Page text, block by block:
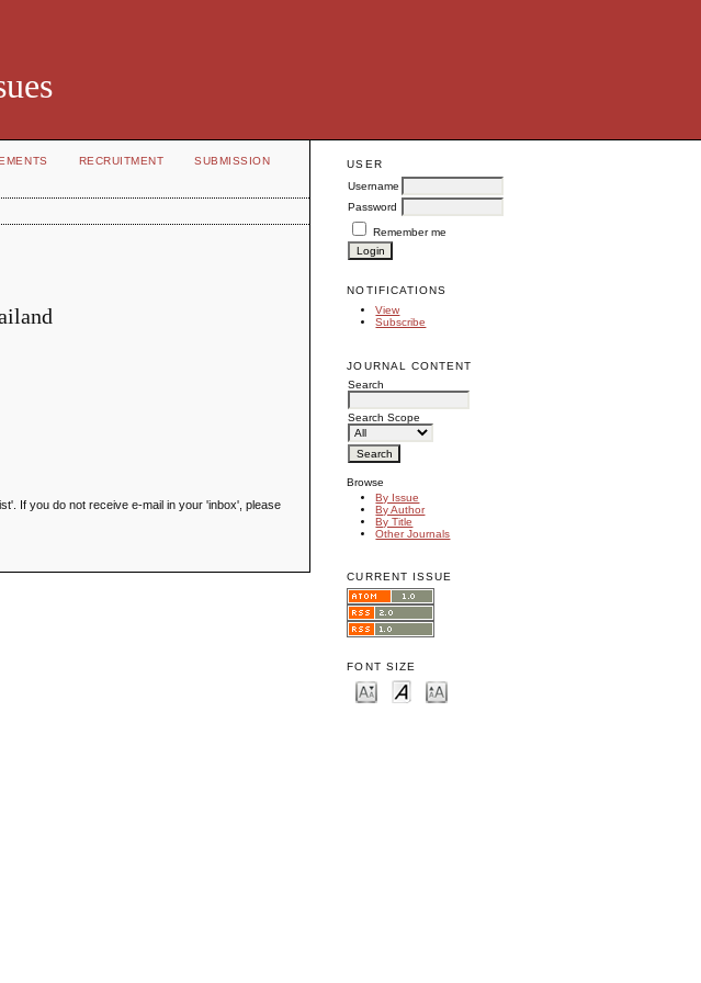
USER
Username
Password
Remember me
NOTIFICATIONS
View
Subscribe
JOURNAL CONTENT
Search
Search Scope
Browse
By Issue
By Author
By Title
Other Journals
CURRENT ISSUE
FONT SIZE
RECRUITMENT
SUBMISSION
If you do not receive e-mail in your 'inbox', please